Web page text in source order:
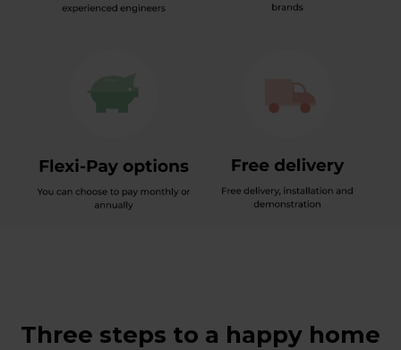
Three steps to a happy home